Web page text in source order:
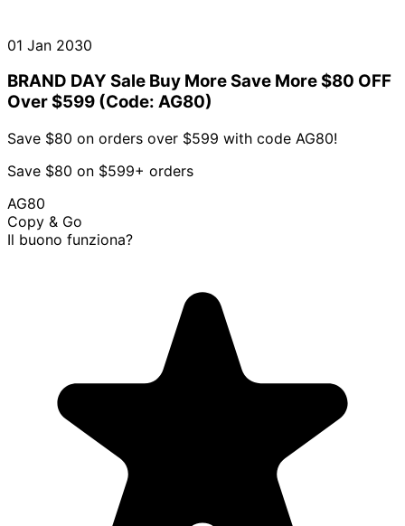
01 Jan 2030
BRAND DAY Sale Buy More Save More $80 OFF
Over $599 (Code: AG80)
Save $80 on orders over $599 with code AG80!
Save $80 on $599+ orders
AG80
Copy & Go
Il buono funziona?